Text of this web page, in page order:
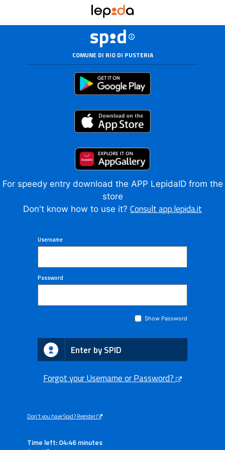
COMUNE DI RIO DI PUSTERIA
For speedy entry download the APP LepidaID from the
store
Don't know how to use it? Consult app.lepida.it
Username
Password
Show Password
Enter by SPID
Forgot your Username or Password?
Don't you have Spid? Register
Time left: 04:46 minutes